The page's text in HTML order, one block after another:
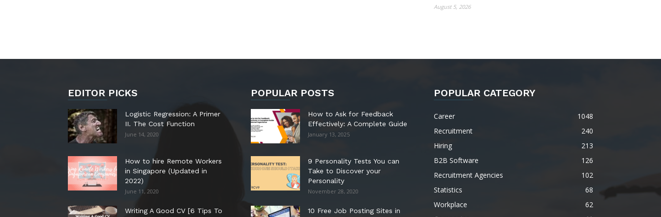
August 5, 2026
EDITOR PICKS
Logistic Regression: A Primer
II. The Cost Function
June 14, 2020
How to hire Remote Workers
in Singapore (Updated in
2022)
June 11, 2020
Writing A Good CV [6 Tips To
POPULAR POSTS
How to Ask for Feedback
Effectively: A Complete Guide
January 13, 2025
9 Personality Tests You can
Take to Discover your
Personality
November 28, 2020
10 Free Job Posting Sites in
POPULAR CATEGORY
Career
1048
Recruitment
240
Hiring
213
B2B Software
126
Recruitment Agencies
102
Statistics
68
Workplace
62